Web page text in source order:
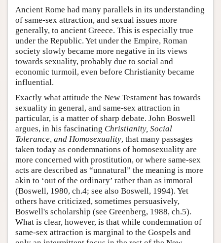
Ancient Rome had many parallels in its understanding
of same-sex attraction, and sexual issues more
generally, to ancient Greece. This is especially true
under the Republic. Yet under the Empire, Roman
society slowly became more negative in its views
towards sexuality, probably due to social and
economic turmoil, even before Christianity became
influential.
Exactly what attitude the New Testament has towards
sexuality in general, and same-sex attraction in
particular, is a matter of sharp debate. John Boswell
argues, in his fascinating Christianity, Social
Tolerance, and Homosexuality, that many passages
taken today as condemnations of homosexuality are
more concerned with prostitution, or where same-sex
acts are described as “unnatural” the meaning is more
akin to ‘out of the ordinary’ rather than as immoral
(Boswell, 1980, ch.4; see also Boswell, 1994). Yet
others have criticized, sometimes persuasively,
Boswell's scholarship (see Greenberg, 1988, ch.5).
What is clear, however, is that while condemnation of
same-sex attraction is marginal to the Gospels and